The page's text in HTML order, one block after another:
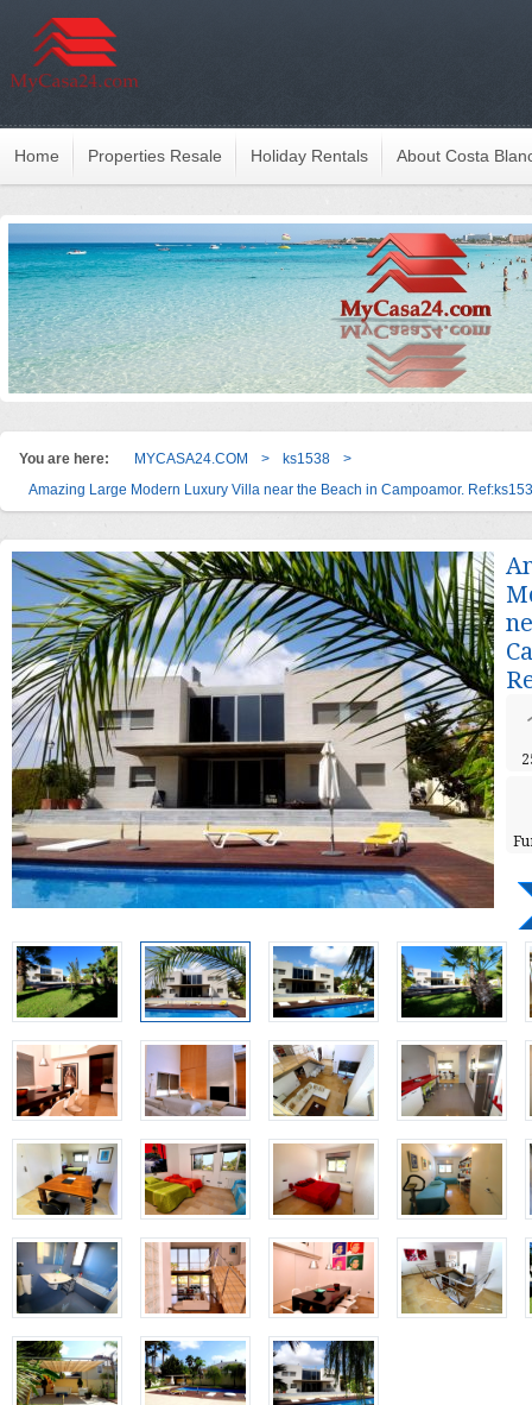
Home Properties Resale Holiday Rentals About Costa
You are here: MYCASA24.COM > ks1538
>
Amazing Large Modern Luxury Villa near the Beach in Campoamor.